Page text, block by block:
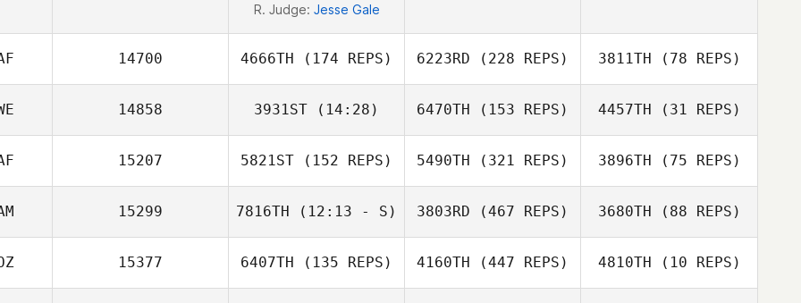
R. Judge: Jesse Gale
14700 4666TH (174 REPS) 6223RD (228 REPS)
Josh Kernot
3811TH (78 REPS)
14858 3931ST (14:28) 6470TH (153 REPS) 4457TH (31 REPS)
15207 5821ST (152 REPS) 5490TH (321 REPS)
Zelda Maritz
3896TH (75 REPS)
Zelda Maritz
15299 7816TH (12:13 - S) 3803RD (467 REPS)
Johan Lepen
3680TH (88 REPS)
15377 6407TH (135 REPS) 4160TH (447 REPS) 4810TH (10 REPS)